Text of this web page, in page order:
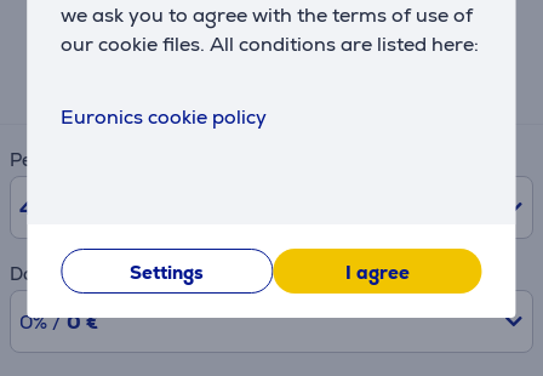
we ask you to agree with the terms of use of
our cookie files. All conditions are listed here:
Euronics cookie policy
Settings I agree
Expected monthly payment
Period
48
Downpayment
0% /0 €